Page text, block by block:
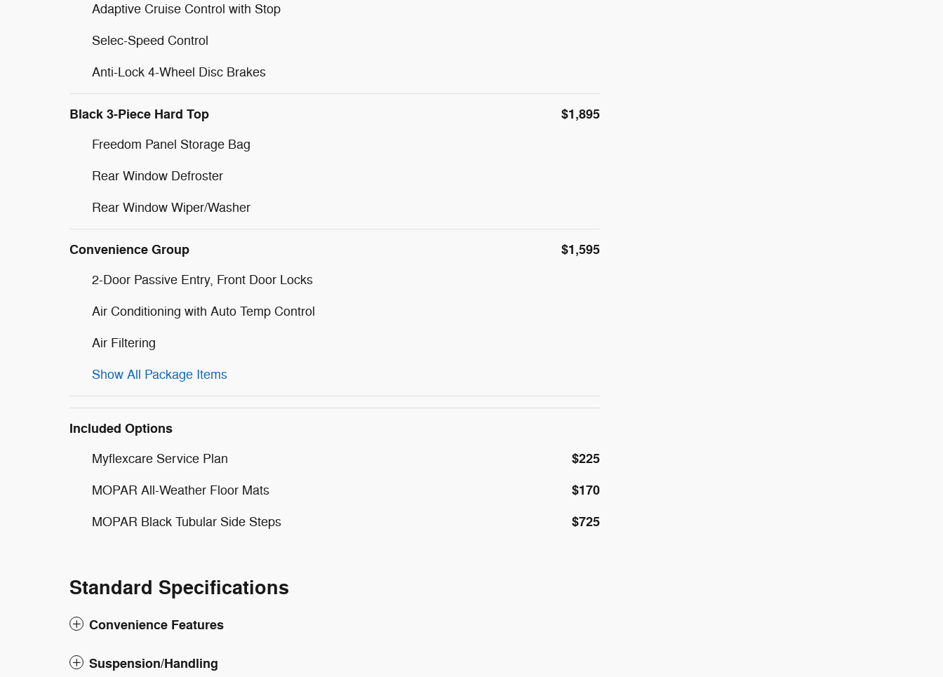
Adaptive Cruise Control with Stop
Selec-Speed Control
Anti-Lock 4-Wheel Disc Brakes
Black 3-Piece Hard Top $1,895
Freedom Panel Storage Bag
Rear Window Defroster
Rear Window Wiper/Washer
Convenience Group $1,595
2-Door Passive Entry, Front Door Locks
Air Conditioning with Auto Temp Control
Air Filtering
Show All Package Items
Included Options
Myflexcare Service Plan $225
MOPAR All-Weather Floor Mats $170
MOPAR Black Tubular Side Steps $725
Standard Specifications
Convenience Features
Suspension/Handling